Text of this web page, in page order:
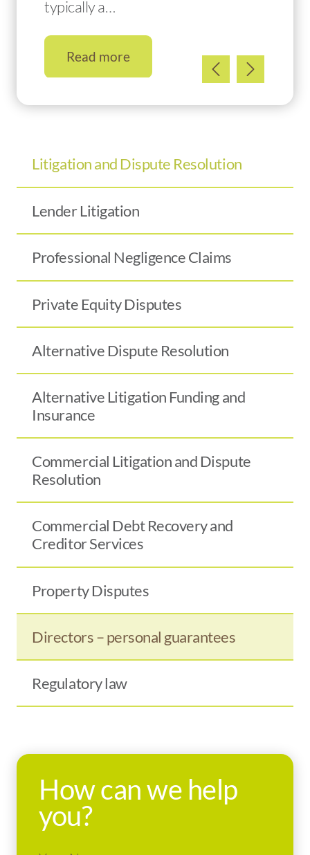
typically a…
Read more
Litigation and Dispute Resolution
Lender Litigation
Professional Negligence Claims
Private Equity Disputes
Alternative Dispute Resolution
Alternative Litigation Funding and
Insurance
Commercial Litigation and Dispute
Resolution
Commercial Debt Recovery and
Creditor Services
Property Disputes
Directors – personal guarantees
Regulatory law
How can we help
you?